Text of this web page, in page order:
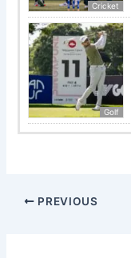
Cricket
Golf
PREVIOUS